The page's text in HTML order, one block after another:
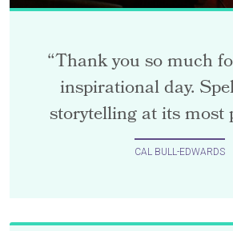
“Thank you so much
inspirational day.
storytelling at its most
CAL BULL-EDWARDS